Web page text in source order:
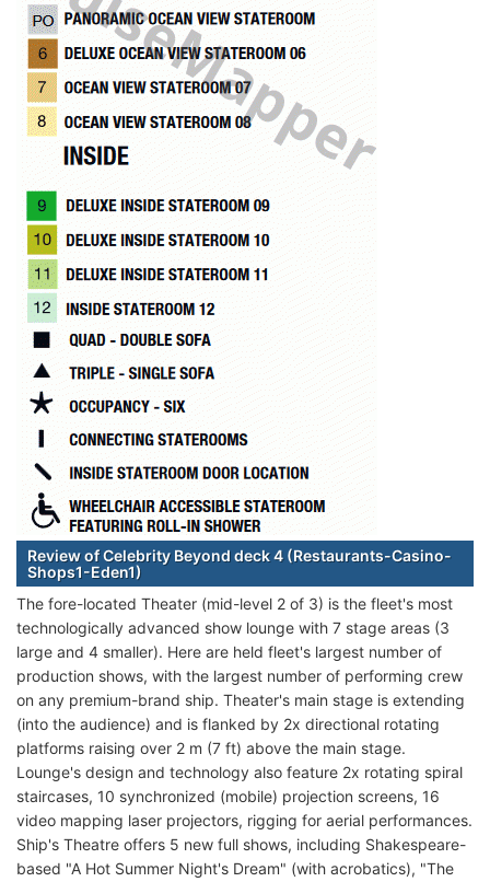
Review of Celebrity Beyond deck 4 (Restaurants-Casino-
Shops1-Eden1)
The fore-located Theater (mid-level 2 of 3) is the fleet's most
technologically advanced show lounge with 7 stage areas (3
large and 4 smaller). Here are held fleet's largest number of
production shows, with the largest number of performing crew
on any premium-brand ship. Theater's main stage is extending
(into the audience) and is flanked by 2x directional rotating
platforms raising over 2 m (7 ft) above the main stage.
Lounge's design and technology also feature 2x rotating spiral
staircases, 10 synchronized (mobile) projection screens, 16
video mapping laser projectors, rigging for aerial performances.
Ship's Theatre offers 5 new full shows, including Shakespeare-
based "A Hot Summer Night's Dream" (with acrobatics), "The